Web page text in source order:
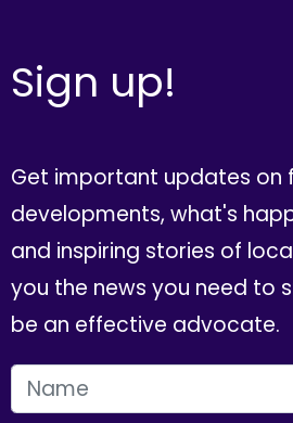
Sign up!
Get important updates on
developments, what's
and inspiring stories of
you the news you need to
be an effective advocate.
FIRST NAME